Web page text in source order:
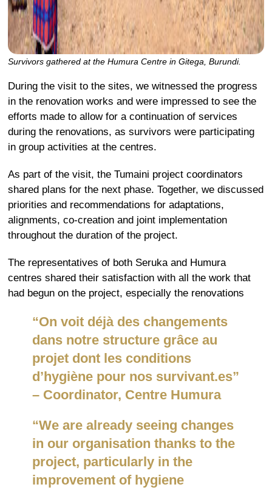
Survivors gathered at the Humura Centre in Gitega, Burundi.
During the visit to the sites, we witnessed the progress
in the renovation works and were impressed to see the
efforts made to allow for a continuation of services
during the renovations, as survivors were participating
in group activities at the centres.
As part of the visit, the Tumaini project coordinators
shared plans for the next phase. Together, we discussed
priorities and recommendations for adaptations,
alignments, co-creation and joint implementation
throughout the duration of the project.
The representatives ofboth Serukaand Humura
centres shared their satisfaction with all the work that
had begun on the project, especially the renovations
“On voit déjà des changements
dans notre structure grâce au
projet dont les conditions
d’hygiène pour nos survivant.es”
– Coordinator, Centre Humura
“We are already seeing changes
in our organisation thanks to the
project, particularly in the
improvement of hygiene